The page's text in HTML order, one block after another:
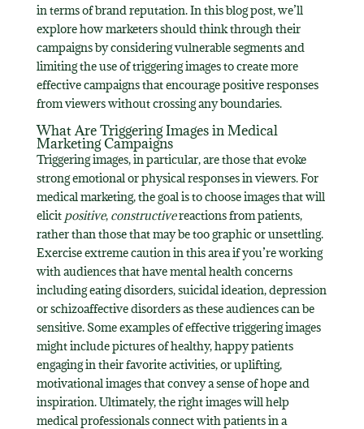
in terms of brand reputation. In this blog post, we’ll
explore how marketers should think through their
campaigns by considering vulnerable segments and
limiting the use of triggering images to create more
effective campaigns that encourage positive responses
from viewers without crossing any boundaries.
What Are Triggering Images in Medical
Marketing Campaigns
Triggering images, in particular, are those that evoke
strong emotional or physical responses in viewers. For
medical marketing, the goal is to choose images that will
elicit positive, constructivereactions from patients,
rather than those that may be too graphic or unsettling.
Exercise extreme caution in this area if you’re working
with audiences that have mental health concerns
including eating disorders, suicidal ideation, depression
or schizoaffective disorders as these audiences can be
sensitive. Some examples of effective triggering images
might include pictures of healthy, happy patients
engaging in their favorite activities, or uplifting,
motivational images that convey a sense of hope and
inspiration. Ultimately, the right images will help
medical professionals connect with patients in a